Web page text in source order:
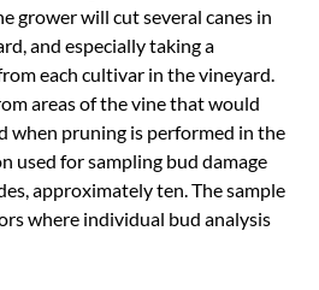
grower will cut several canes in
and especially taking a
each cultivar in the vineyard.
areas of the vine that would
when pruning is performed in the
used for sampling bud damage
approximately ten. The sample
where individual bud analysis